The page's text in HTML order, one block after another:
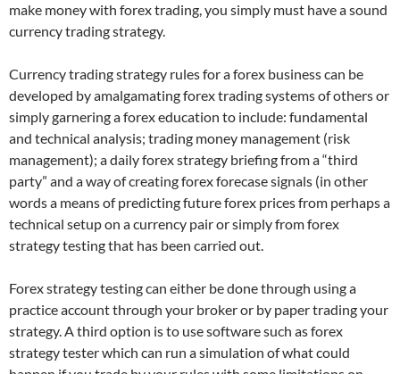
make money with forex trading, you simply must have a sound
currency trading strategy.
Currency trading strategy rules for a forex business can be
developed by amalgamating forex trading systems of others or
simply garnering a forex education to include: fundamental
and technical analysis; trading money management (risk
management); a daily forex strategy briefing from a “third
party” and a way of creating forex forecase signals (in other
words a means of predicting future forex prices from perhaps a
technical setup on a currency pair or simply from forex
strategy testing that has been carried out.
Forex strategy testing can either be done through using a
practice account through your broker or by paper trading your
strategy. A third option is to use software such as forex
strategy tester which can run a simulation of what could